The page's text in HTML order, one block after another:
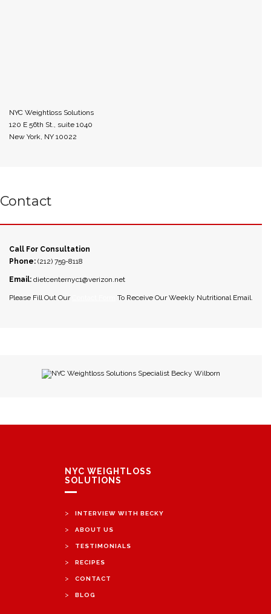
NYC Weightloss Solutions
120 E 56th St., suite 1040
New York, NY 10022
Contact
Call For Consultation
Phone: (212) 759-8118
Email: dietcenternyc1@verizon.net
Please Fill Out Our To Receive Our Weekly Nutritional Email.
NYC Weightloss Solutions Specialist Becky Wilborn
NYC WEIGHTLOSS
SOLUTIONS
> INTERVIEW WITH BECKY
> ABOUT US
> TESTIMONIALS
> RECIPES
> CONTACT
> BLOG